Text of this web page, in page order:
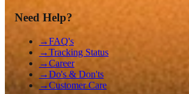
Need Help?
→FAQ's
→Tracking Status
→Career
→Do's & Don'ts
→Customer Care